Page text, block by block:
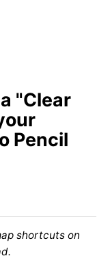
"Clear
Pencil
shortcuts on